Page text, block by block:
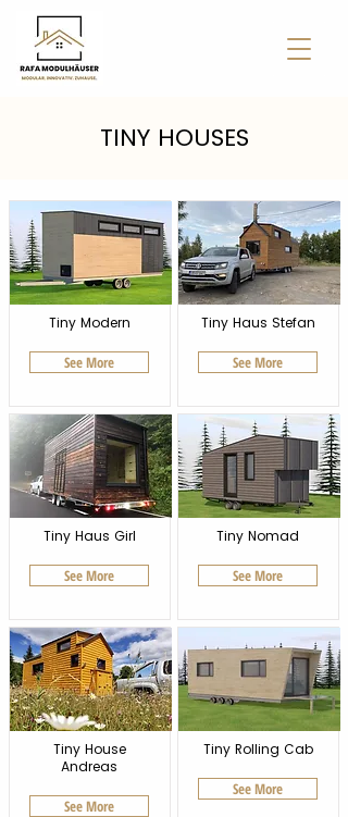
TINY HOUSES
Tiny Modern
See More
Tiny Haus Girl
See More
Tiny House
Andreas
See More
Tiny Haus Stefan
See More
Tiny Nomad
See More
Tiny Rolling Cab
See More